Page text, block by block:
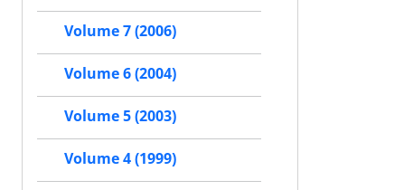
Volume 7 (2006)
Volume 6 (2004)
Volume 5 (2003)
Volume 4 (1999)